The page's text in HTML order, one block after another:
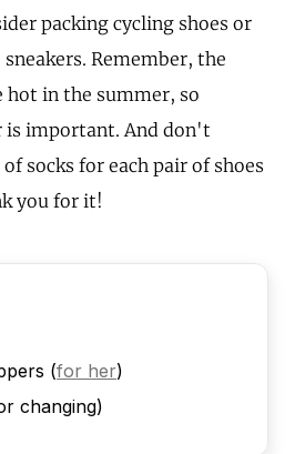
packing cycling shoes or
Remember, the
hot in the summer, so
is important. And don't
socks for each pair of shoes
you for it!
(for her)
changing)